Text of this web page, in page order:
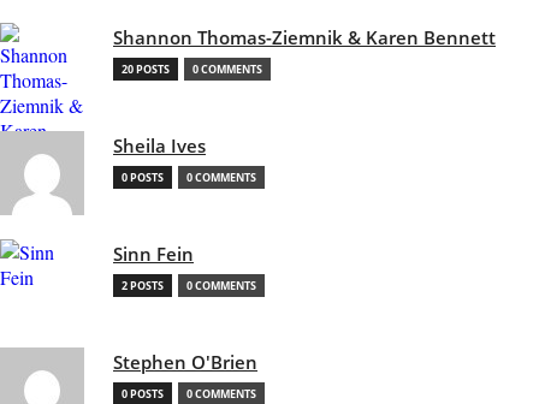
Shannon Thomas-Ziemnik & Karen Bennett
20 POSTS 0 COMMENTS
Sheila Ives
0 POSTS 0 COMMENTS
Sinn Fein
2 POSTS 0 COMMENTS
Stephen O'Brien
0 POSTS 0 COMMENTS